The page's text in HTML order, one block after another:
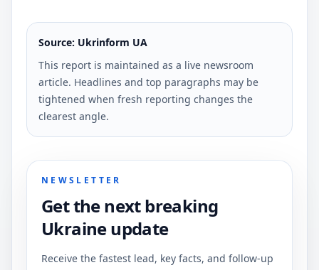
Source: Ukrinform UA
This report is maintained as a live newsroom
article. Headlines and top paragraphs may be
tightened when fresh reporting changes the
clearest angle.
NEWSLETTER
Get the next breaking
Ukraine update
Receive the fastest lead, key facts, and follow-up